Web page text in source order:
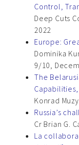
Control,
Deep Cuts
2022
Europe:
Dominika
9/10,
The
Konrad
Russia’s
Cr Brian G.
La